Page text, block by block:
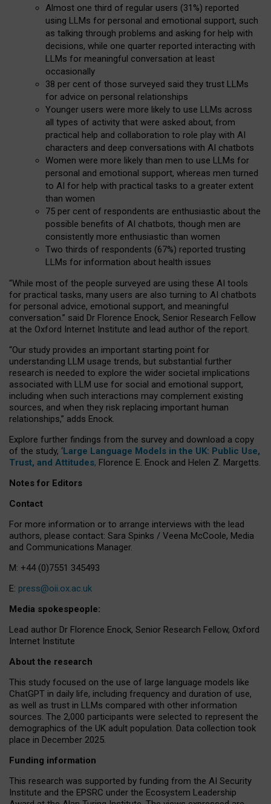
Almost one third of regular users (31%) reported
using LLMs for personal and emotional support, such
as talking through problems and asking for help with
decisions, while one quarter reported interacting with
LLMs for meaningful conversation at least
occasionally
38 per cent of those surveyed said they trust LLMs
for advice on personal relationships
Younger users were more likely to use LLMs across
all types of activity that were asked about, from
practical help and collaboration to role play with AI
characters and deep conversations with AI chatbots
Women were more likely than men to use LLMs for
personal and emotional support, whereas men turned
to AI for help with practical tasks to a greater extent
than women
75 per cent of respondents are enthusiastic about the
possible benefits of AI chatbots, though men are
consistently more enthusiastic than women
Two thirds of respondents (67%) reported trusting
LLMs for information about health issues
“While most of the people surveyed are using these AI tools
for practical tasks, many users are also turning to AI chatbots
for personal advice, emotional support, and meaningful
conversation.” said Dr Florence Enock, Senior Research Fellow
at the Oxford Internet Institute and lead author of the report.
“Our study provides an important starting point for
understanding LLM usage trends, but substantial further
research is needed to explore the wider societal implications
associated with LLM use for social and emotional support,
including when such interactions may complement existing
sources, and when they risk replacing important human
relationships,” adds Enock.
Explore further findings from the survey and download a copy
of the study, ‘Large Language Models in the UK: Public Use,
Trust, and Attitudes, Florence E. Enock and Helen Z. Margetts.
Notes for Editors
Contact
For more information or to arrange interviews with the lead
authors, please contact: Sara Spinks / Veena McCoole, Media
and Communications Manager.
M: +44 (0)7551 345493
E: press@oii.ox.ac.uk
Media spokespeople:
Lead author Dr Florence Enock, Senior Research Fellow, Oxford
Internet Institute
About the research
This study focused on the use of large language models like
ChatGPT in daily life, including frequency and duration of use,
as well as trust in LLMs compared with other information
sources. The 2,000 participants were selected to represent the
demographics of the UK adult population. Data collection took
place in December 2025.
Funding information
This research was supported by funding from the AI Security
Institute and the EPSRC under the Ecosystem Leadership